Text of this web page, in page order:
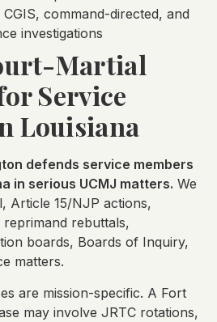
command-directed, and
investigations
Martial
Service
Louisiana
defends service members
in serious UCMJ matters. We
Article 15/NJP actions,
rebuttals,
boards, Boards of Inquiry,
matters.
are mission-specific. A Fort
may involve JRTC rotations,